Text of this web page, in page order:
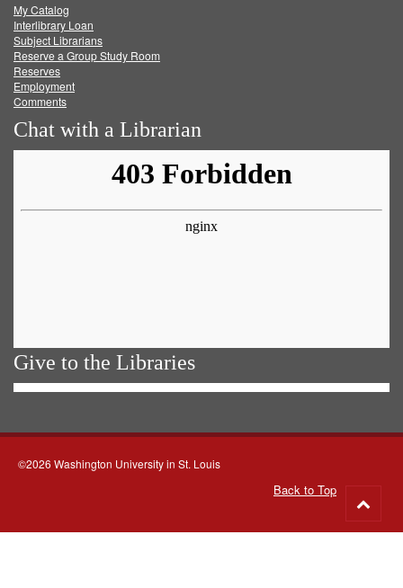
FacebookTwitter
My Catalog
Interlibrary Loan
Subject Librarians
Reserve a Group Study Room
Reserves
Employment
Comments
Chat with a Librarian
Give to the Libraries
©2026 Washington University in St. Louis
Back to Top
to